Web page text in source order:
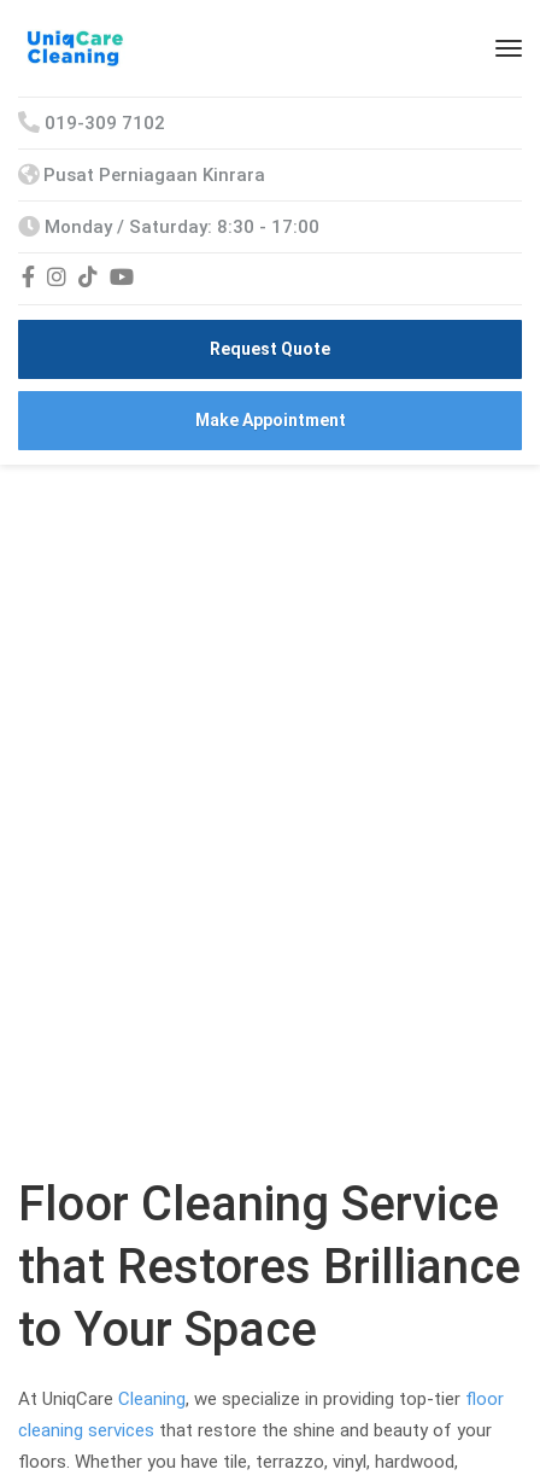
019-309 7102
Pusat Perniagaan Kinrara
Monday / Saturday: 8:30 - 17:00
Request Quote
Make Appointment
Floor Cleaning Service
that Restores Brilliance
to Your Space
At UniqCare Cleaning, we specialize in providing top-tier floor
cleaning services that restore the shine and beauty of your
floors. Whether you have tile, terrazzo, vinyl, hardwood,